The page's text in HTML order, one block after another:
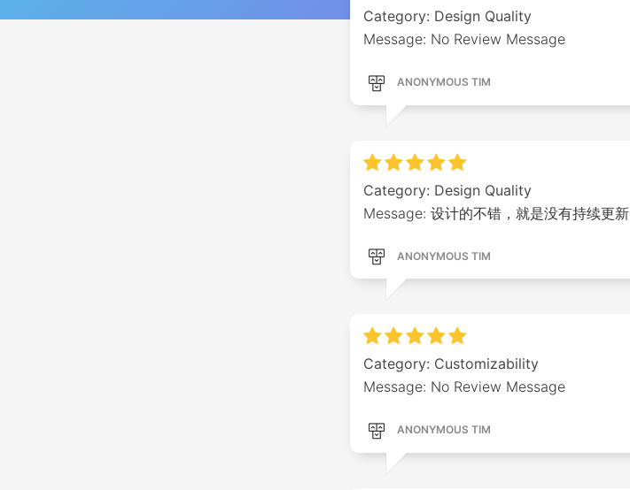
Category: Design Quality
Message: No Review Message
ANONYMOUS TIM
Category: Design Quality
Message: 设计的不错，就是没有持续更新
ANONYMOUS TIM
Category: Customizability
Message: No Review Message
ANONYMOUS TIM